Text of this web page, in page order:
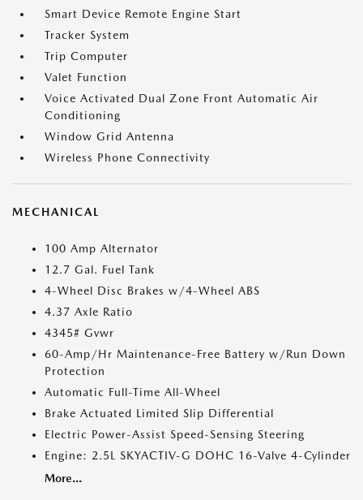
Smart Device Remote Engine Start
Tracker System
Trip Computer
Valet Function
Voice Activated Dual Zone Front Automatic Air
Conditioning
Window Grid Antenna
Wireless Phone Connectivity
MECHANICAL
100 Amp Alternator
12.7 Gal. Fuel Tank
4-Wheel Disc Brakes w/4-Wheel ABS
4.37 Axle Ratio
4345# Gvwr
60-Amp/Hr Maintenance-Free Battery w/Run Down
Protection
Automatic Full-Time All-Wheel
Brake Actuated Limited Slip Differential
Electric Power-Assist Speed-Sensing Steering
Engine: 2.5L SKYACTIV-G DOHC 16-Valve 4-Cylinder
More...